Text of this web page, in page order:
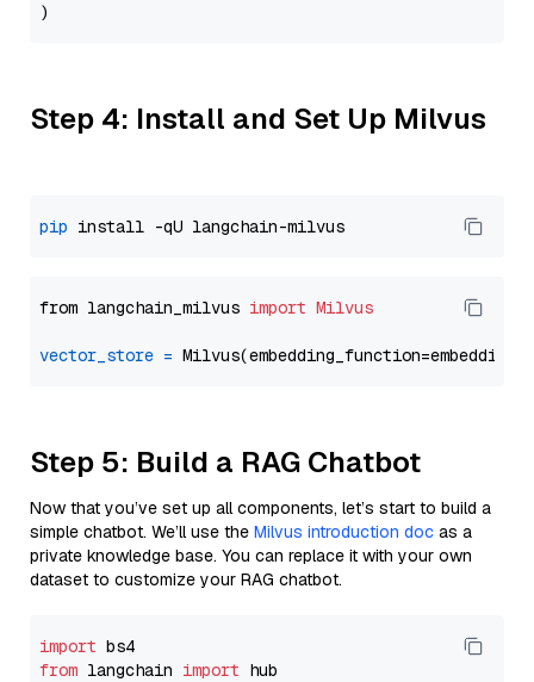
Step 4: Install and Set Up Milvus
pip
from langchain_milvus import Milvus
vector_store =
Step 5: Build a RAG Chatbot
Now that you’ve set up all components, let’s start to build a
simple chatbot. We’ll use the Milvus introduction doc as a
private knowledge base. You can replace it with your own
dataset to customize your RAG chatbot.
import
from langchain import